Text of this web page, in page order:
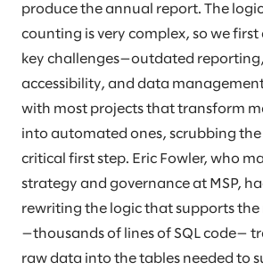
produce the annual report. The
counting is very complex, so we first
key challenges—outdated
accessibility, and data
with most projects that transform
into automated ones, scrubbing the
critical first step. Eric Fowler, who
strategy and governance at MSP,
rewriting the logic that supports the
—thousands of lines of SQL code—
raw data into the tables needed to